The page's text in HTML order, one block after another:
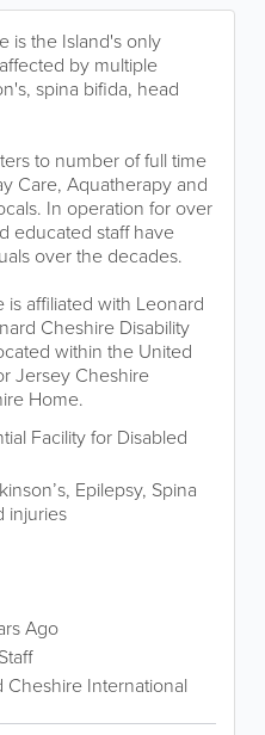
is the Island's only
by multiple
spina bifida, head
to number of full time
Care, Aquatherapy and
In operation for over
educated staff have
over the decades.
affiliated with Leonard
Cheshire Disability
within the United
Jersey Cheshire
Home.
Facility for Disabled
Epilepsy, Spina
injuries
Ago
International